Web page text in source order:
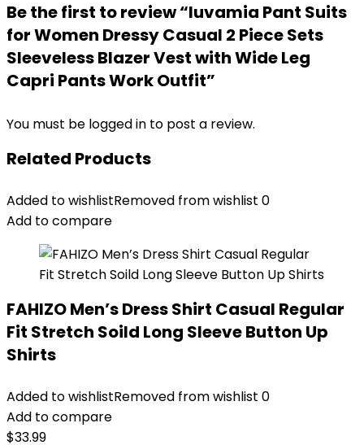
Be the first to review “luvamia Pant Suits
for Women Dressy Casual 2 Piece Sets
Sleeveless Blazer Vest with Wide Leg
Capri Pants Work Outfit”
You must be logged in to post a review.
Related Products
Added to wishlistRemoved from wishlist 0
Add to compare
FAHIZO Men’s Dress Shirt Casual Regular
Fit Stretch Soild Long Sleeve Button Up
Shirts
Added to wishlistRemoved from wishlist 0
Add to compare
$33.99